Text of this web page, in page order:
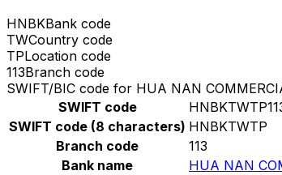
HNBKBank code
TWCountry code
TPLocation code
113Branch code
SWIFT/BIC code for HUA NAN
SWIFT code
SWIFT code (8 characters) HNBKTWTP
Branch code
113
Bank name
HUA NAN